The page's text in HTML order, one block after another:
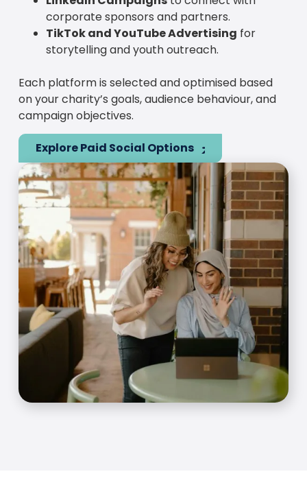
corporate sponsors and partners.
TikTok and YouTube Advertising for
storytelling and youth outreach.
Each platform is selected and optimised based
on your charity’s goals, audience behaviour, and
campaign objectives.
Explore Paid Social Options